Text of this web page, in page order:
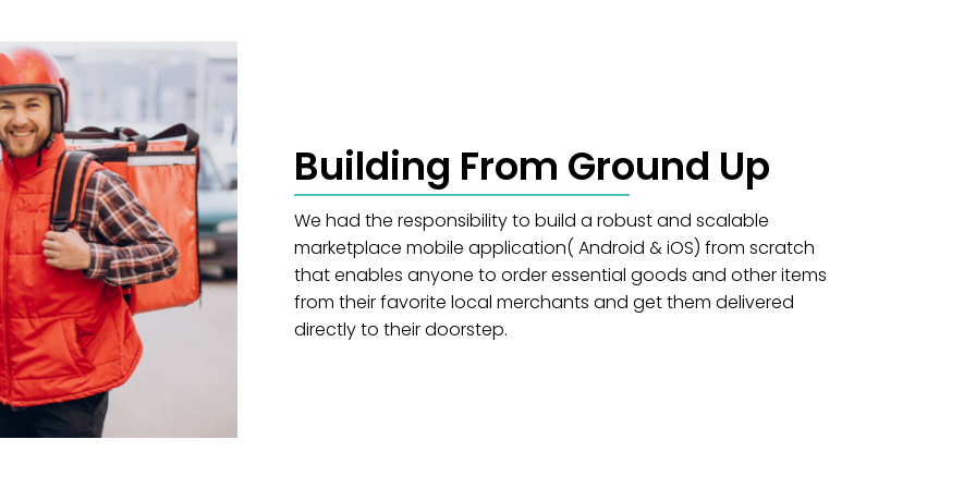
Building From Ground Up
We had the responsibility to build a robust and scalable
marketplace mobile application( Android & iOS) from scratch
that enables anyone to order essential goods and other items
from their favorite local merchants and get them delivered
directly to their doorstep.